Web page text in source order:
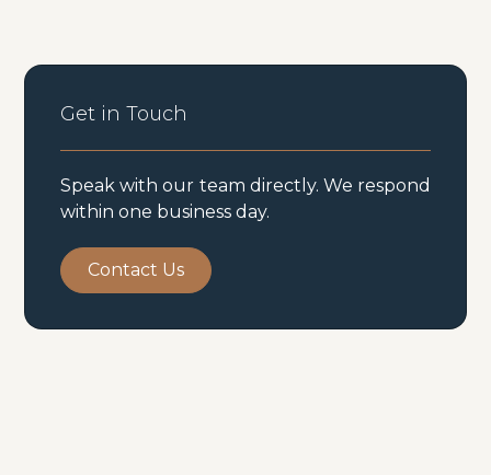
Get in Touch
Speak with our team directly. We respond
within one business day.
Contact Us